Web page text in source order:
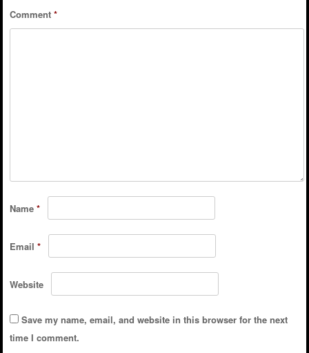
Comment *
Name *
Email *
Website
Save my name, email, and website in this browser for the next
time I comment.